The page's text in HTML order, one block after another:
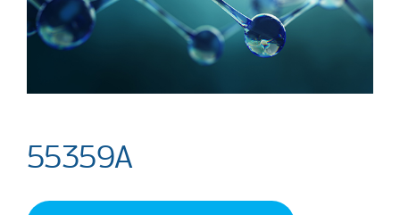
55359A